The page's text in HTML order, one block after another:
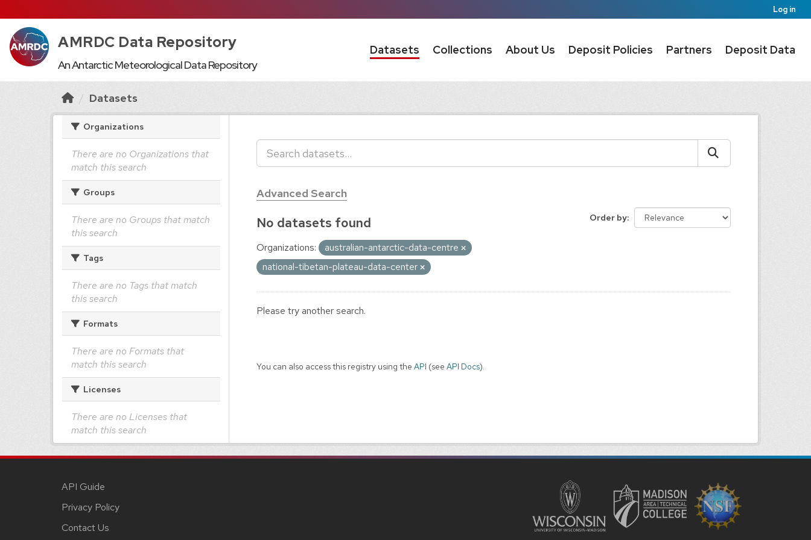
Log in
AMRDC Data Repository
An Antarctic Meteorological Data Repository
Datasets Collections About Us Deposit Policies Partners Deposit Data
Datasets
Organizations
There are no Organizations that
match this search
Groups
There are no Groups that match
this search
Tags
There are no Tags that match
this search
Formats
There are no Formats that
match this search
Licenses
There are no Licenses that
match this search
Advanced Search
Order by
No datasets found
Organizations:
australian-antarctic-data-centre
national-tibetan-plateau-data-center
Please try another search.
You can also access this registry using the API (see API Docs).
API Guide
Privacy Policy
Contact Us